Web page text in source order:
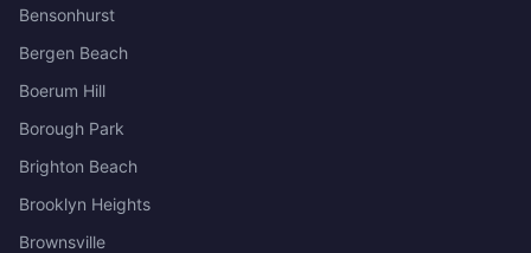
Bensonhurst
Bergen Beach
Boerum Hill
Borough Park
Brighton Beach
Brooklyn Heights
Brownsville